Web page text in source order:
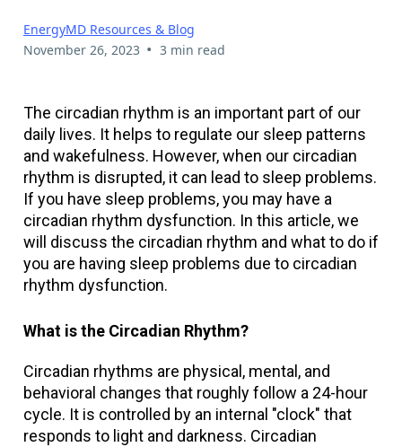
EnergyMD Resources & Blog
November 26, 2023 • 3 min read
The circadian rhythm is an important part of our
daily lives. It helps to regulate our sleep patterns
and wakefulness. However, when our circadian
rhythm is disrupted, it can lead to sleep problems.
If you have sleep problems, you may have a
circadian rhythm dysfunction. In this article, we
will discuss the circadian rhythm and what to do if
you are having sleep problems due to circadian
rhythm dysfunction.
What is the Circadian Rhythm?
Circadian rhythms are physical, mental, and
behavioral changes that roughly follow a 24-hour
cycle. It is controlled by an internal "clock" that
responds to light and darkness. Circadian